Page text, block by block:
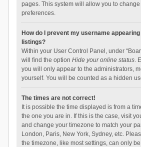
pages. This system will allow you to
preferences.
How do I prevent my username
listings?
Within your User Control Panel, under
will find the option Hide your online status.
you will only appear to the administrators,
yourself. You will be counted as a hidden
The times are not correct!
It is possible the time displayed is from a
the one you are in. If this is the case, visit
and change your timezone to match your
London, Paris, New York, Sydney, etc.
the timezone, like most settings, can only